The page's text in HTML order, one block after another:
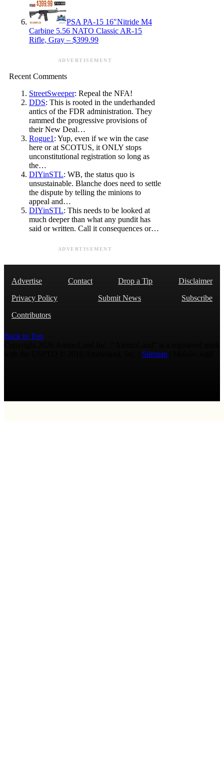
PSA PA-15 16″Nitride M4
Carbine 5.56 NATO Classic AR-15
Rifle, Gray – $399.99
ADVERTISEMENT
Recent Comments
StreetSweeper: Repeal the NFA!
DDS: This is rooted in the underhanded
antics of the FDR administration. They
rammed the progressive provisions of
their New Deal…
Rogue1 : Yup, even if we win the case
here or at SCOTUS, it ONLY stops
unconstitutional registration so long as
the…
DIYinSTL: WB, the status quo is
unsustainable. Blanche does need to settle
the dispute by telling the minions to
appeal and…
DIYinSTL: This needs to be looked at
much deeper than what any pundit has
said or written. Call it consequences or…
ADVERTISEMENT
Advertise Contact Drop a Tip
Disclaimer
Privacy Policy
Submit News
Subscribe
Contributors
Back to Top
Sitemap